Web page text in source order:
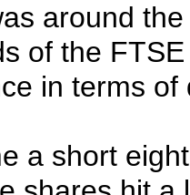
around
of the
in terms of
a short